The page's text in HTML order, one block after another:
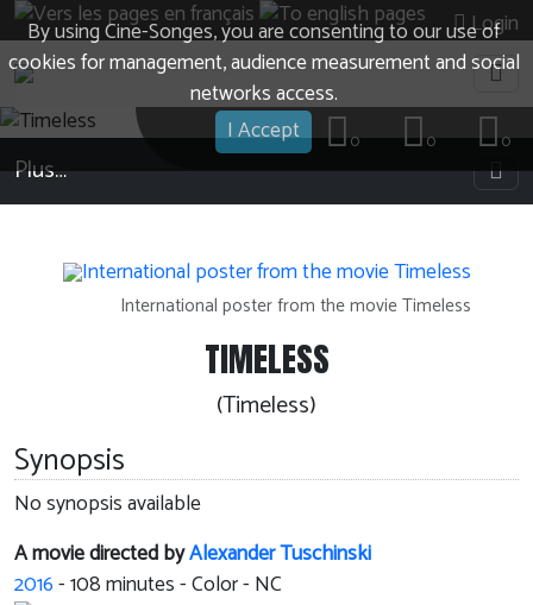
By using Cine-Songes, you are consenting to our use of
cookies for management, audience measurement and social
networks access.
I Accept
Login
0
0
0
Plus…
International poster from the movie Timeless
TIMELESS
(Timeless)
Synopsis
No synopsis available
A movie directed byAlexander Tuschinski
2016-108minutes - Color - NC